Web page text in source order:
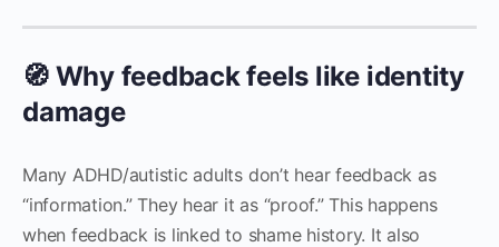
🧭 Why feedback feels like identity
damage
Many ADHD/autistic adults don’t hear feedback as
“information.” They hear it as “proof.” This happens
when feedback is linked to shame history. It also